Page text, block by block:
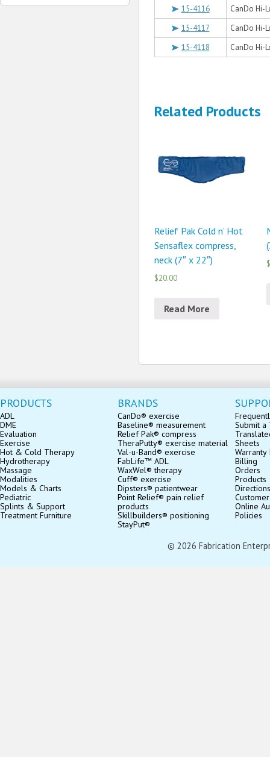
15-4116
CanDo Hi-
15-4117
CanDo Hi-
15-4118
CanDo Hi-
Related Products
Relief Pak Cold n’ Hot
Sensaflex compress,
neck (7″ x 22″)
$20.00
Read More
PRODUCTS
ADL
DME
Evaluation
Exercise
Hot & Cold Therapy
Hydrotherapy
Massage
Modalities
Models & Charts
Pediatric
Splints & Support
Treatment Furniture
BRANDS
CanDo® exercise
Baseline® measurement
Relief Pak® compress
TheraPutty® exercise material
Val-u-Band® exercise
FabLife™ ADL
WaxWel® therapy
Cuff® exercise
Dipsters® patientwear
Point Relief® pain relief
products
Skillbuilders® positioning
StayPut®
Submit a
Sheets
Billing
Orders
Products
Directions
Online
Policies
© 2026 Fabrication